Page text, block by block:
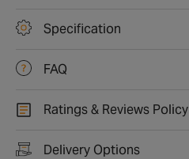
Specification
FAQ
Ratings & Reviews Policy
Delivery Options